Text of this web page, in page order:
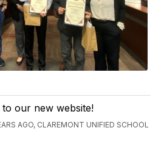
to our new website!
AGO, CLAREMONT UNIFIED SCHOOL